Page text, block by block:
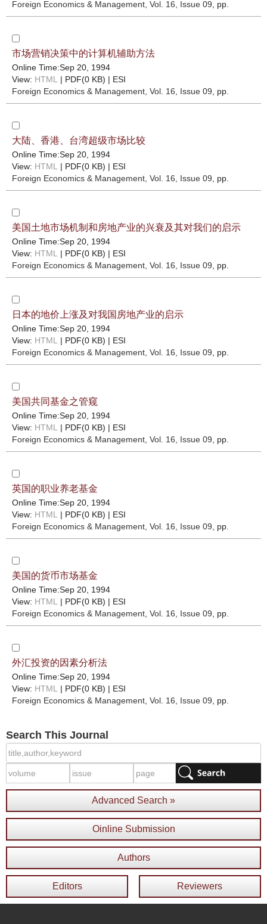
Foreign Economics & Management , Vol. 16, Issue 09 , pp.
市场营销决策中的计算机辅助方法
Online Time:Sep 20, 1994
View: HTML | PDF(0 KB) | ESI
Foreign Economics & Management , Vol. 16, Issue 09 , pp.
大陆、香港、台湾超级市场比较
Online Time:Sep 20, 1994
View: HTML | PDF(0 KB) | ESI
Foreign Economics & Management , Vol. 16, Issue 09 , pp.
美国土地市场机制和房地产业的兴衰及其对我们的启示
Online Time:Sep 20, 1994
View: HTML | PDF(0 KB) | ESI
Foreign Economics & Management , Vol. 16, Issue 09 , pp.
日本的地价上涨及对我国房地产业的启示
Online Time:Sep 20, 1994
View: HTML | PDF(0 KB) | ESI
Foreign Economics & Management , Vol. 16, Issue 09 , pp.
美国共同基金之管窥
Online Time:Sep 20, 1994
View: HTML | PDF(0 KB) | ESI
Foreign Economics & Management , Vol. 16, Issue 09 , pp.
英国的职业养老基金
Online Time:Sep 20, 1994
View: HTML | PDF(0 KB) | ESI
Foreign Economics & Management , Vol. 16, Issue 09 , pp.
美国的货币市场基金
Online Time:Sep 20, 1994
View: HTML | PDF(0 KB) | ESI
Foreign Economics & Management , Vol. 16, Issue 09 , pp.
外汇投资的因素分析法
Online Time:Sep 20, 1994
View: HTML | PDF(0 KB) | ESI
Foreign Economics & Management , Vol. 16, Issue 09 , pp.
Search This Journal
Advanced Search »
Oinline Submission
Authors
Editors Reviewers